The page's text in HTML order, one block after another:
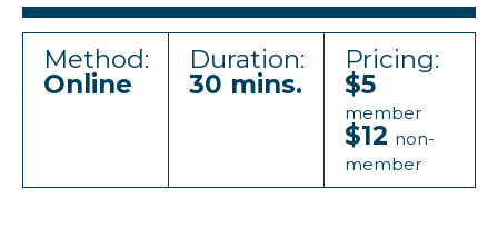
Method:
Online
Duration:
30 mins.
Pricing:
$5
member
$12 non-
member